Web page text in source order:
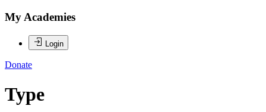
My Academies
Login
Donate
Type